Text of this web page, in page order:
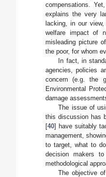
compensations.
explains the very
lacking, in our
welfare impact of
misleading picture
the poor, for whom
In fact, in
agencies, policies
concern (e.g. the
Environmental
damage
The issue of
this discussion has
[40] have suitably
management,
to target, what to
decision makers
methodological
The objective